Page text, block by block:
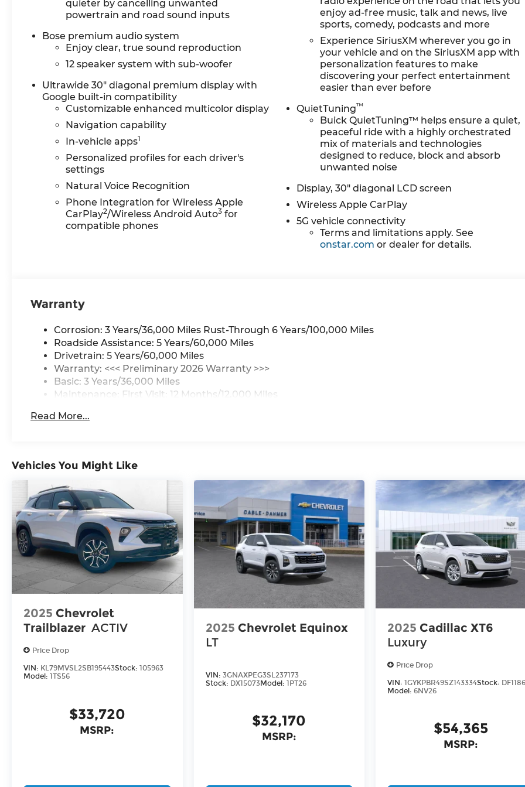
service without having to take time out of your busy schedule. Enjoy VIP service perks and your first
dent repair free when you buy from Cable Dahmer. We know you love your vehicle, but we also know
it's fun to upgrade! When you're ready to upgrade to a new model, you can take advantage of
ourTrade-In, Trade-Up program.*
quieter by cancelling unwanted
powertrain and road sound inputs
Bose premium audio system
Enjoy clear, true sound reproduction
12 speaker system with sub-woofer
Ultrawide 30" diagonal premium display with
Google built-in compatibility
Customizable enhanced multicolor display
Navigation capability
In-vehicle apps1
Personalized profiles for each driver's
settings
Natural Voice Recognition
Phone Integration for Wireless Apple
CarPlay2/Wireless Android Auto3 for
compatible phones
enjoy ad-free music, talk and news, live
sports, comedy, podcasts and more
Experience SiriusXM wherever you go in
your vehicle and on the SiriusXM app with
personalization features to make
discovering your perfect entertainment
easier than ever before
QuietTuning™
Buick QuietTuning™ helps ensure a quiet,
peaceful ride with a highly orchestrated
mix of materials and technologies
designed to reduce, block and absorb
unwanted noise
Display, 30" diagonal LCD screen
Wireless Apple CarPlay
5G vehicle connectivity
Terms and limitations apply. See
onstar.com or dealer for details.
Warranty
Corrosion: 3 Years/36,000 Miles Rust-Through 6 Years/100,000 Miles
Roadside Assistance: 5 Years/60,000 Miles
Drivetrain: 5 Years/60,000 Miles
Warranty: <<< Preliminary 2026 Warranty >>>
Basic: 3 Years/36,000 Miles
Maintenance: First Visit: 12 Months/12,000 Miles
Read More...
Vehicles You Might Like
2025 Chevrolet
Trailblazer ACTIV
Price Drop
VIN: KL79MVSL2SB195443Stock: 105963
Model: 1TS56
$33,720
MSRP:
2025 Chevrolet Equinox
LT
VIN: 3GNAXPEG3SL237173
Stock: DX15073Model: 1PT26
$32,170
MSRP:
2025 Cadillac XT6
Luxury
Price Drop
VIN:1GYKPBR49SZ143334Stock:
Model:6NV26
$54,365
MSRP: